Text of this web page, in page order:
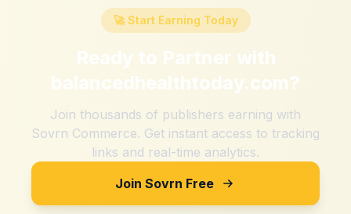
🚀 Start Earning Today
Ready to Partner with
balancedhealthtoday.com?
Join thousands of publishers earning with
Sovrn Commerce. Get instant access to tracking
links and real-time analytics.
Join Sovrn Free